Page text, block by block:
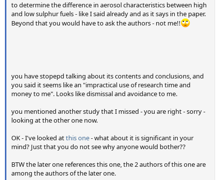
to determine the difference in aerosol characteristics between high
and low sulphur fuels - like I said already and as it says in the paper.
Beyond that you would have to ask the authors - not me!!
you have stopepd talking about its contents and conclusions, and
you said it seems like an "impractical use of research time and
money to me". Looks like dismissal and avoidance to me.
you mentioned another study that I missed - you are right - sorry -
looking at the other one now.
OK - I've looked atthis one- what about it is significant in your
mind? Just that you do not see why anyone would bother??
BTW the later one references this one, the 2 authors of this one are
among the authors of the later one.